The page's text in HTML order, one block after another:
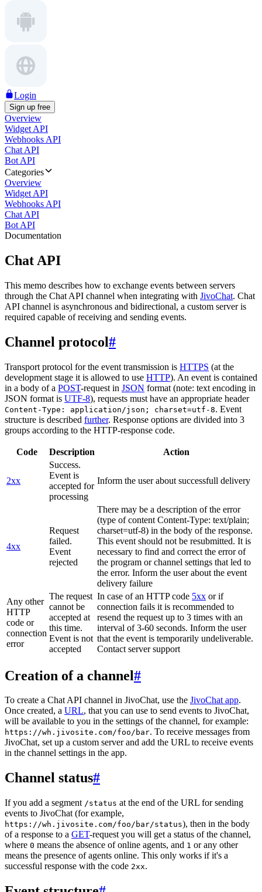
Login
Sign up free
Overview
Widget API
Webhooks API
Chat API
Bot API
Categories
Overview
Widget API
Webhooks API
Chat API
Bot API
Documentation
Chat API
This memo describes how to exchange events between servers
through the Chat API channel when integrating with JivoChat. Chat
API channel is asynchronous and bidirectional, a custom server is
required capable of receiving and sending events.
Channel protocol#
Transport protocol for the event transmission is HTTPS (at the
development stage it is allowed to use HTTP). An event is contained
in a body of a POST-request in JSON format (note: text encoding in
JSON format is UTF-8), requests must have an appropriate header
Content-Type: application/json; charset=utf-8. Event
structure is described further. Response options are divided into 3
groups according to the HTTP-response code.
Code Description Action
2xx
Success.
Event is
accepted for
processing
Inform the user about successfull delivery
4xx
Request
failed.
Event
rejected
There may be a description of the error
(type of content Content-Type: text/plain;
charset=utf-8) in the body of the response.
This event should not be resubmitted. It is
necessary to find and correct the error of
the program or channel settings that led to
the error. Inform the user about the event
delivery failure
Any other
HTTP
code or
connection
error
The request
cannot be
accepted at
this time.
Event is not
accepted
In case of an HTTP code 5xx or if
connection fails it is recommended to
resend the request up to 3 times with an
interval of 3-60 seconds. Inform the user
that the event is temporarily undeliverable.
Contact server support
Creation of a channel#
To create a Chat API channel in JivoChat, use the JivoChat app.
Once created, a URL, that you can use to send events to JivoChat,
will be available to you in the settings of the channel, for example:
https://wh.jivosite.com/foo/bar. To receive messages from
JivoChat, set up a custom server and add the URL to receive events
in the channel settings in the app.
Channel status#
If you add a segment /status at the end of the URL for sending
events to JivoChat (for example,
https://wh.jivosite.com/foo/bar/status), then in the body
of a response to a GET-request you will get a status of the channel,
where 0 means the absence of online agents, and 1 or any other
means the presence of agents online. This only works if it's a
successful response with the code 2xx.